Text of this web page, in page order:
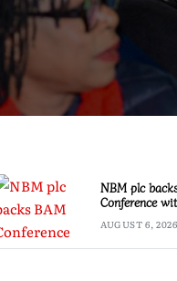
NBM plc
Conference
AUGUST 6, 2026